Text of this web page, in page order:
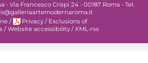
- Via Francesco Crispi 24 - 00187 Roma - Tel.
/ Privacy / Exclusions of
/Website accessibility /XML-rss